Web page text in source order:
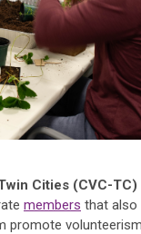
Cities (CVC-TC)
members that also